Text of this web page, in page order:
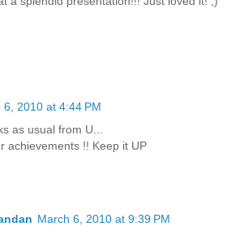
6, 2010 at 4:44 PM
as usual from U...
achievements !! Keep it UP
March 6, 2010 at 9:39 PM